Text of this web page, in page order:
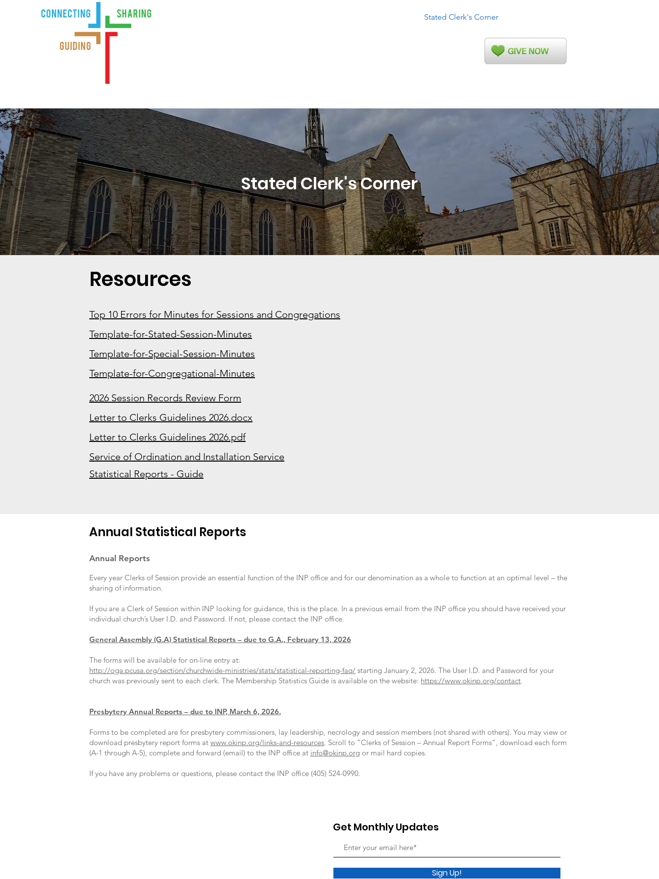
Stated Clerk's Corner
Stated Clerk's Corner
Resources
Top 10 Errors for Minutes for Sessions and Congregations
Template-for-Stated-Session-Minutes
Template-for-Special-Session-Minutes
Template-for-Congregational-Minutes
2026 Session Records Review Form
Letter to Clerks Guidelines 2026.docx
Letter to Clerks Guidelines 2026.pdf
Service of Ordination and Installation Service
Statistical Reports - Guide
Annual Statistical Reports
Annual Reports
Every year Clerks of Session provide an essential function of the INP office and for our denomination as a whole to function at an optimal level – the
sharing of information.
If you are a Clerk of Session within INP looking for guidance, this is the place. In a previous email from the INP office you should have received your
individual church’s User I.D. and Password. If not, please contact the INP office.
General Assembly (G.A) Statistical Reports – due to G.A., February 13, 2026
The forms will be available for on-line entry at:
http://oga.pcusa.org/section/churchwide-ministries/stats/statistical-reporting-faq/ starting January 2, 2026. The User I.D. and Password for your
church was previously sent to each clerk. The Membership Statistics Guide is available on the website: https://www.okinp.org/contact.
Presbytery Annual Reports – due to INP, March 6, 2026.
Forms to be completed are for presbytery commissioners, lay leadership, necrology and session members (not shared with others). You may view or
download presbytery report forms at www.okinp.org/links-and-resources. Scroll to “Clerks of Session – Annual Report Forms”, download each form
(A-1 through A-5), complete and forward (email) to the INP office at info@okinp.org or mail hard copies.
If you have any problems or questions, please contact the INP office (405) 524-0990.
Get Monthly Updates
Sign Up!